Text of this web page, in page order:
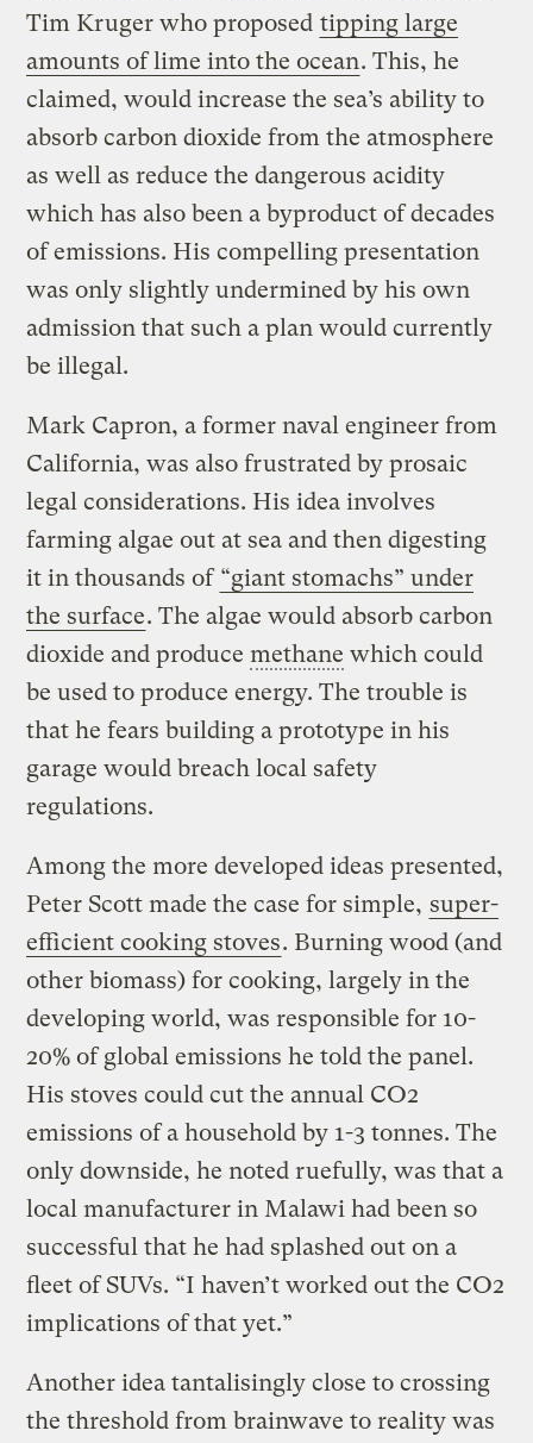
Tim Kruger who proposed tipping large
amounts of lime into the ocean. This, he
claimed, would increase the sea’s ability to
absorb carbon dioxide from the atmosphere
as well as reduce the dangerous acidity
which has also been a byproduct of decades
of emissions. His compelling presentation
was only slightly undermined by his own
admission that such a plan would currently
be illegal.
Mark Capron, a former naval engineer from
California, was also frustrated by prosaic
legal considerations. His idea involves
farming algae out at sea and then digesting
it in thousands of “giant stomachs” under
the surface. The algae would absorb carbon
dioxide and producemethane which could
be used to produce energy. The trouble is
that he fears building a prototype in his
garage would breach local safety
regulations.
Among the more developed ideas presented,
Peter Scott made the case for simple, super-
efficient cooking stoves. Burning wood (and
other biomass) for cooking, largely in the
developing world, was responsible for 10-
20% of global emissions he told the panel.
His stoves could cut the annual CO2
emissions of a household by 1-3 tonnes. The
only downside, he noted ruefully, was that a
local manufacturer in Malawi had been so
successful that he had splashed out on a
fleet of SUVs. “I haven’t worked out the CO2
implications of that yet.”
Another idea tantalisingly close to crossing
the threshold from brainwave to reality was